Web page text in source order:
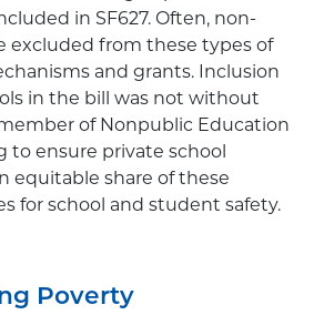
in SF627. Often, non-
excluded from these types of
and grants. Inclusion
in the bill was not without
of Nonpublic Education
to ensure private school
equitable share of these
for school and student safety.
Poverty